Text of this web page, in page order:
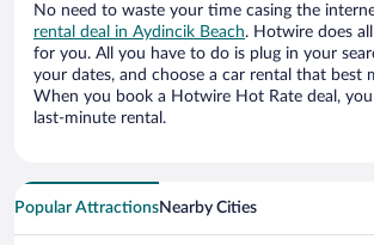
No need to waste your time casing the
rental deal in Aydincik Beach. Hotwire does
for you. All you have to do is plug in your
your dates, and choose a car rental that best
When you book a Hotwire Hot Rate deal, you
last-minute rental.
Popular AttractionsNearby Cities